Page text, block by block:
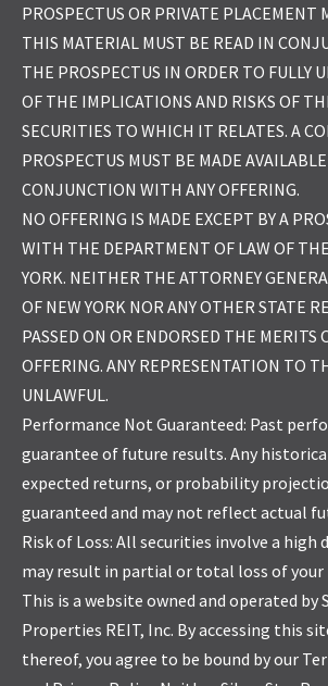
PROSPECTUS OR PRIVATE PLACEMENT
THIS MATERIAL MUST BE READ IN
THE PROSPECTUS IN ORDER TO FULLY
OF THE IMPLICATIONS AND RISKS OF
SECURITIES TO WHICH IT RELATES. A
PROSPECTUS MUST BE MADE
CONJUNCTION WITH ANY OFFERING.
NO OFFERING IS MADE EXCEPT BY A
WITH THE DEPARTMENT OF LAW OF
YORK. NEITHER THE ATTORNEY
OF NEW YORK NOR ANY OTHER STATE
PASSED ON OR ENDORSED THE MERITS
OFFERING. ANY REPRESENTATION TO
UNLAWFUL.
Performance Not Guaranteed: Past
guarantee of future results. Any
expected returns, or probability
guaranteed and may not reflect actual
Risk of Loss: All securities involve a high
may result in partial or total loss of
This is a website owned and operated by
Properties REIT, Inc. By accessing this
thereof, you agree to be bound by our